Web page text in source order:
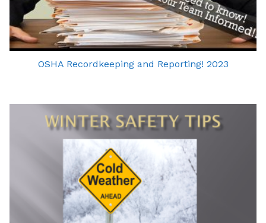
OSHA Recordkeeping and Reporting! 2023